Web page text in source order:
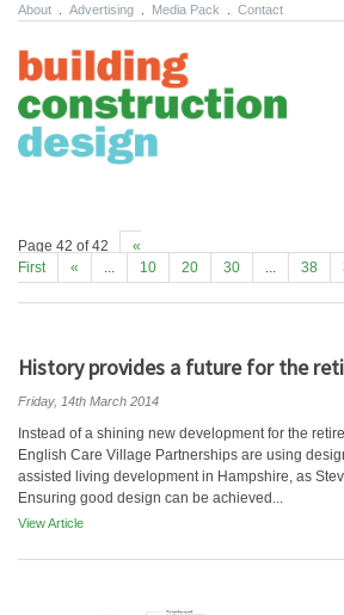
About Advertising Media Pack Contact
Page 42 of 42
«
First
« ... 10 20 30 ... 38
History provides a future for the
Friday, 14th March 2014
Instead of a shining new development for the
English Care Village Partnerships are using
assisted living development in Hampshire, as
Ensuring good design can be achieved...
View Article